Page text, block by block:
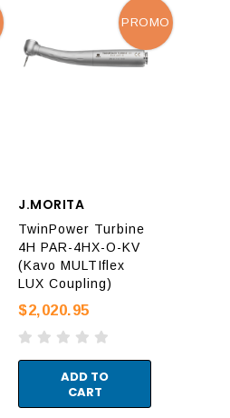
J.MORITA
TwinPower Turbine
4H PAR-4HX-O-KV
(Kavo MULTIflex
LUX Coupling)
$2,020.95
ADD TO
CART
PROMO